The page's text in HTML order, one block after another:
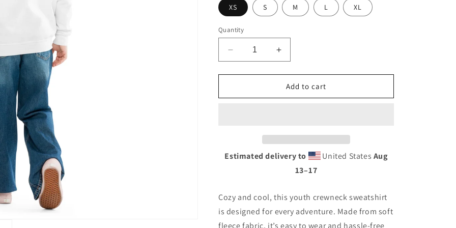
XS S M L XL
Quantity
Decrease
quantity
for
Wavy
Increase
quantity
for
NCC
Wavy
Add to cart
Estimated delivery to United States Aug
13⁠–17
Cozy and cool, this youth crewneck sweatshirt
is designed for every adventure. Made from soft
fleece fabric, it’s easy to wear and hassle-free